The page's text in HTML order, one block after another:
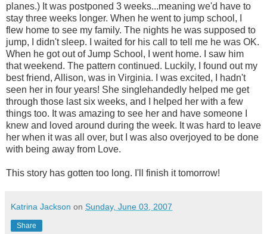
planes.) It was postponed 3 weeks...meaning we'd have to
stay three weeks longer. When he went to jump school, I
flew home to see my family. The nights he was supposed to
jump, I didn't sleep. I waited for his call to tell me he was OK.
When he got out of Jump School, I went home. I saw him
that weekend. The pattern continued. Luckily, I found out my
best friend, Allison, was in Virginia. I was excited, I hadn't
seen her in four years! She singlehandedly helped me get
through those last six weeks, and I helped her with a few
things too. It was amazing to see her and have someone I
knew and loved around during the week. It was hard to leave
her when it was all over, but I was also overjoyed to be done
with being away from Love.
This story has gotten too long. I'll finish it tomorrow!
Katrina Jackson on Sunday, June 03, 2007
Share